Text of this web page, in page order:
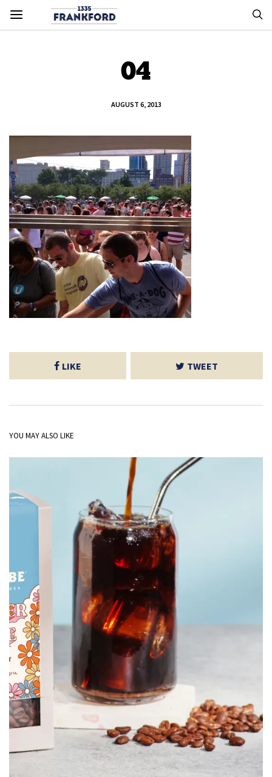
04
AUGUST 6, 2013
LIKE TWEET
YOU MAY ALSO LIKE